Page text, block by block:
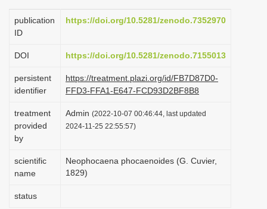
t
o
publication
ID
https://doi.org/10.5281/zenodo.7352970
DOI https://doi.org/10.5281/zenodo.7155013
persistent
identifier
https://treatment.plazi.org/id/FB7D87D0-
FFD3-FFA1-E647-FCD93D2BF8B8
treatment
provided
by
Admin (2022-10-07 00:46:44, last updated
2024-11-25 22:55:57)
scientific
name
Neophocaena phocaenoides (G. Cuvier,
1829)
status